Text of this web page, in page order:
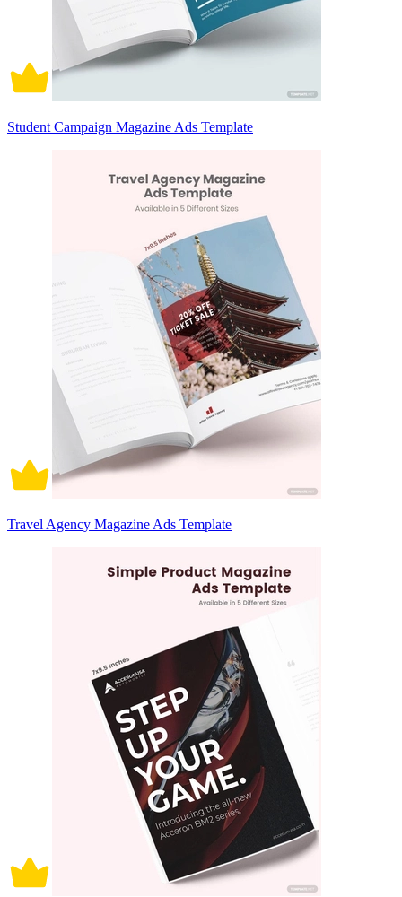
Student Campaign Magazine Ads Template
Travel Agency Magazine Ads Template